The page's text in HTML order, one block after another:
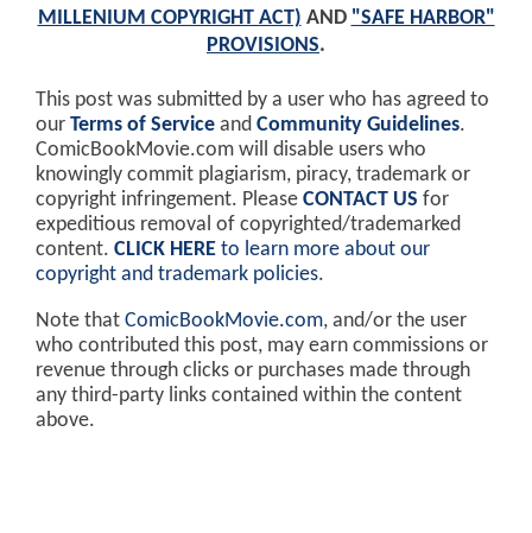
MILLENIUM COPYRIGHT ACT) AND "SAFE HARBOR"
PROVISIONS.
This post was submitted by a user who has agreed to
our Terms of Service and Community Guidelines.
ComicBookMovie.com will disable users who
knowingly commit plagiarism, piracy, trademark or
copyright infringement. Please CONTACT US for
expeditious removal of copyrighted/trademarked
content. CLICK HERE to learn more about our
copyright and trademark policies.
Note that ComicBookMovie.com, and/or the user
who contributed this post, may earn commissions or
revenue through clicks or purchases made through
any third-party links contained within the content
above.